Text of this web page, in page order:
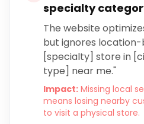
specialty
The website
but ignores location-
[specialty] store in
type] near me."
Impact: Missing local
means losing nearby
to visit a physical store.